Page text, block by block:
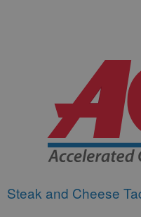
Steak and Cheese